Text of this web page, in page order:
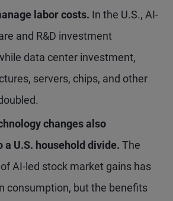
labor costs. In the U.S., AI-
and R&D investment
data center investment,
servers, chips, and other
changes also
U.S. household divide. The
AI-led stock market gains has
consumption, but the benefits